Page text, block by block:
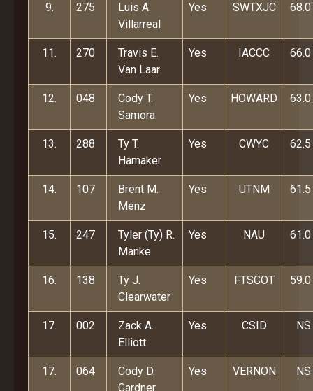
9. 275
Luis A.
Villarreal
Yes SWTXJC 68.0
11. 270
Travis E.
Van Laar
Yes IACCC 66.0
12. 048
Cody T.
Samora
Yes HOWARD 63.0
13. 288
Ty T.
Hamaker
Yes CWYC 62.5
14. 107
Brent M.
Menz
Yes UTNM 61.5
15. 247
Tyler (Ty) R.
Manke
Yes NAU 61.0
16. 138
Ty J.
Clearwater
Yes FTSCOT 59.0
17. 002
Zack A.
Elliott
Yes CSID NS
17. 064
Cody D.
Gardner
Yes VERNON NS